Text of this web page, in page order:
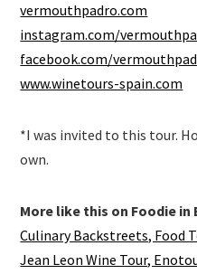
vermouthpadro.com
instagram.com/
facebook.com/
www.winetours-spain.com
*I was invited to this tour.
own.
More like this on Foodie in
Culinary Backstreets, Food
Jean Leon Wine Tour,